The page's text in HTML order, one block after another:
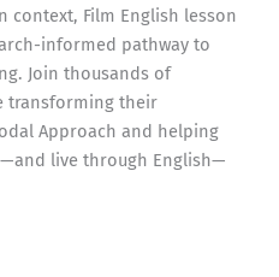
context, Film English lesson
informed pathway to
Join thousands of
transforming their
Approach and helping
live through English—